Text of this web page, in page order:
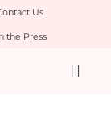
Us
the Press